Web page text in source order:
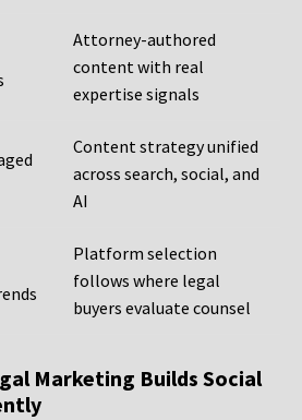
Attorney-authored
content with real
expertise signals
Content strategy unified
across search, social, and
AI
Platform selection
follows where legal
buyers evaluate counsel
Marketing Builds Social